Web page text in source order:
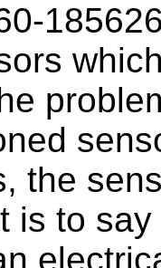
the
is to